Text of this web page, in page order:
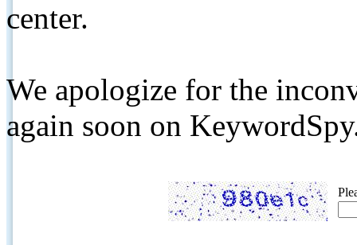
center.
We apologize for the
again soon on